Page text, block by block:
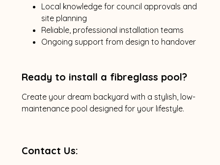
Local knowledge for council approvals and
site planning
Reliable, professional installation teams
Ongoing support from design to handover
Ready to install a fibreglass pool?
Create your dream backyard with a stylish, low-
maintenance pool designed for your lifestyle.
Contact Us: